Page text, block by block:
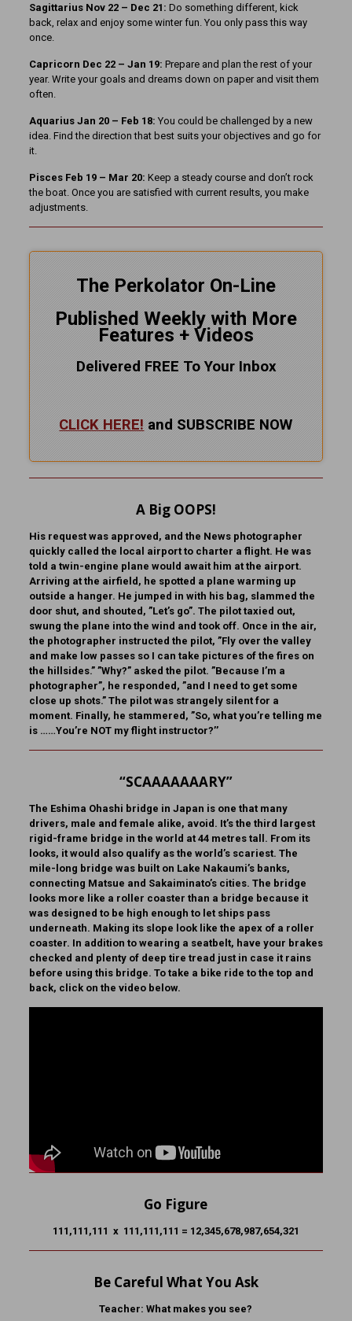
Sagittarius Nov 22 – Dec 21: Do something different, kick
back, relax and enjoy some winter fun. You only pass this way
once.
Capricorn Dec 22 – Jan 19: Prepare and plan the rest of your
year. Write your goals and dreams down on paper and visit them
often.
Aquarius Jan 20 – Feb 18: You could be challenged by a new
idea. Find the direction that best suits your objectives and go for
it.
Pisces Feb 19 – Mar 20: Keep a steady course and don’t rock
the boat. Once you are satisfied with current results, you make
adjustments.
The Perkolator On-Line
Published Weekly with More
Features + Videos
Delivered FREE To Your Inbox
CLICK HERE! and SUBSCRIBE NOW
A Big OOPS!
His request was approved, and the News photographer
quickly called the local airport to charter a flight. He was
told a twin-engine plane would await him at the airport.
Arriving at the airfield, he spotted a plane warming up
outside a hanger. He jumped in with his bag, slammed the
door shut, and shouted, ”Let’s go”. The pilot taxied out,
swung the plane into the wind and took off. Once in the air,
the photographer instructed the pilot, ”Fly over the valley
and make low passes so I can take pictures of the fires on
the hillsides.” ”Why?” asked the pilot. ”Because I’m a
photographer”, he responded, ”and I need to get some
close up shots.” The pilot was strangely silent for a
moment. Finally, he stammered, ”So, what you’re telling me
is ……You’re NOT my flight instructor?’’
“SCAAAAAAARY”
The Eshima Ohashi bridge in Japan is one that many
drivers, male and female alike, avoid. It’s the third largest
rigid-frame bridge in the world at 44 metres tall. From its
looks, it would also qualify as the world’s scariest. The
mile-long bridge was built on Lake Nakaumi’s banks,
connecting Matsue and Sakaiminato’s cities. The bridge
looks more like a roller coaster than a bridge because it
was designed to be high enough to let ships pass
underneath. Making its slope look like the apex of a roller
coaster. In addition to wearing a seatbelt, have your brakes
checked and plenty of deep tire tread just in case it rains
before using this bridge. To take a bike ride to the top and
back, click on the video below.
Go Figure
111,111,111 x 111,111,111 = 12,345,678,987,654,321
Be Careful What You Ask
Teacher: What makes you see?